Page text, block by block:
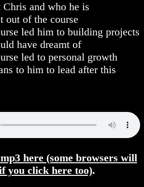
and who he is
out of the course
led him to building projects
have dreamt of
led to personal growth
to him to lead after this
here (some browsers will
you click here too).